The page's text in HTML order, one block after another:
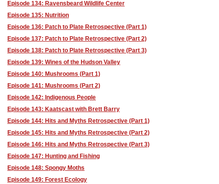
Episode 134: Ravensbeard Wildlife Center
Episode 135: Nutrition
Episode 136: Patch to Plate Retrospective (Part 1)
Episode 137: Patch to Plate Retrospective (Part 2)
Episode 138: Patch to Plate Retrospective (Part 3)
Episode 139: Wines of the Hudson Valley
Episode 140: Mushrooms (Part 1)
Episode 141: Mushrooms (Part 2)
Episode 142: Indigenous People
Episode 143: Kaatscast with Brett Barry
Episode 144: Hits and Myths Retrospective (Part 1)
Episode 145: Hits and Myths Retrospective (Part 2)
Episode 146: Hits and Myths Retrospective (Part 3)
Episode 147: Hunting and Fishing
Episode 148: Spongy Moths
Episode 149: Forest Ecology